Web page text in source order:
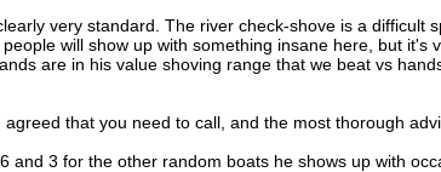
very standard. The river check-shove is a difficult
will show up with something insane here, but it's
are in his value shoving range that we beat vs
that you need to call, and the most thorough
and 3 for the other random boats he shows up with